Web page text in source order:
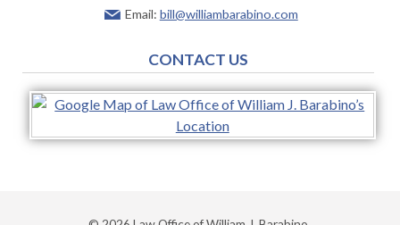
Email: bill@williambarabino.com
CONTACT US